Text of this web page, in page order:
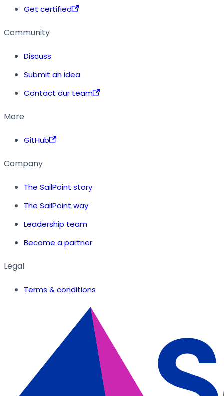
Get certified
Community
Discuss
Submit an idea
Contact our team
More
GitHub
Company
The SailPoint story
The SailPoint way
Leadership team
Become a partner
Legal
Terms & conditions